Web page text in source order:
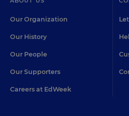
Our Organization
Our History
Our People
Our Supporters
Careers at EdWeek